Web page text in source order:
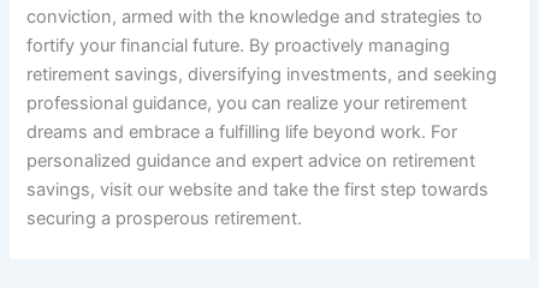
conviction, armed with the knowledge and strategies to
fortify your financial future. By proactively managing
retirement savings, diversifying investments, and seeking
professional guidance, you can realize your retirement
dreams and embrace a fulfilling life beyond work. For
personalized guidance and expert advice on retirement
savings, visit our website and take the first step towards
securing a prosperous retirement.